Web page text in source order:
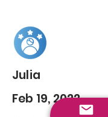
Julia
Feb 19, 2022